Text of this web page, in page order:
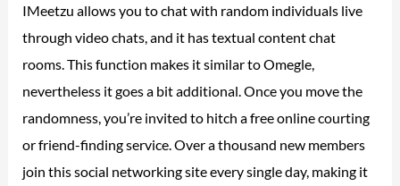
IMeetzu allows you to chat with random individuals live
through video chats, and it has textual content chat
rooms. This function makes it similar to Omegle,
nevertheless it goes a bit additional. Once you move the
randomness, you’re invited to hitch a free online courting
or friend-finding service. Over a thousand new members
join this social networking site every single day, making it